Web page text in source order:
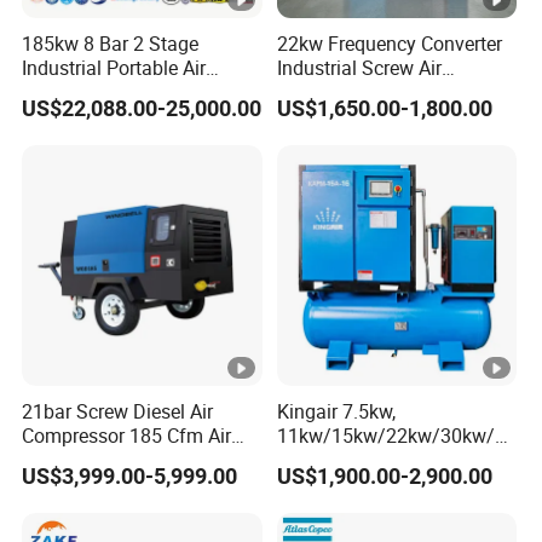
En
factur
er
CH
AI
AI
CH
S
NS
N S
AI
Rate
W)
157 194 157
Rate
d
spee
)
240
242
200
0
190
0
190
0
200
0/18
50
0
spee
140
140
130
0
140
185kw 8 Bar 2 Stage
Industrial Portable Air
Compressor for Drilling &
Mining
US$22,088.00-25,000.00
22kw Frequency Converter
Industrial Screw Air
Compressor
US$1,650.00-1,800.00
21bar Screw Diesel Air
Compressor 185 Cfm Air
Compressor Diesel Portable
Mining Air Compressor
Hammer
US$3,999.00-5,999.00
Kingair 7.5kw,
11kw/15kw/22kw/30kw/37
kw/45kw High Pressure
Chaep Screw Air Screw
Filters Laser Cutting
US$1,900.00-2,900.00